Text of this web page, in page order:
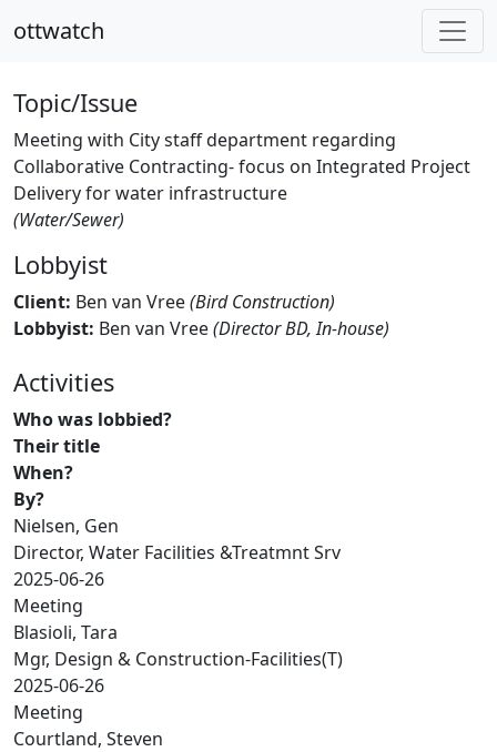
ottwatch
Topic/Issue
Meeting with City staff department regarding
Collaborative Contracting- focus on Integrated Project
Delivery for water infrastructure
(Water/Sewer)
Lobbyist
Client: Ben van Vree(Bird Construction)
Lobbyist: Ben van Vree(Director BD, In-house)
Activities
Who was lobbied?
Their title
When?
By?
Nielsen, Gen
Director, Water Facilities &Treatmnt Srv
2025-06-26
Meeting
Blasioli, Tara
Mgr, Design & Construction-Facilities(T)
2025-06-26
Meeting
Courtland, Steven